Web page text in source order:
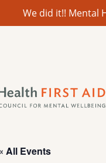
We did it!! Mental
All Events